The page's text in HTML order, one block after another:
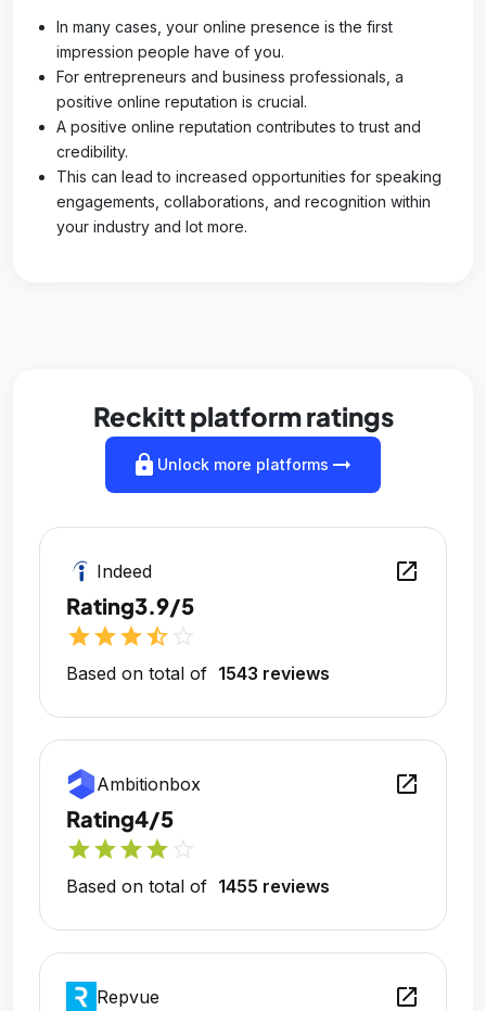
In many cases, your online presence is the first
impression people have of you.
For entrepreneurs and business professionals, a
positive online reputation is crucial.
A positive online reputation contributes to trust and
credibility.
This can lead to increased opportunities for speaking
engagements, collaborations, and recognition within
your industry and lot more.
Reckitt platform ratings
lock Unlock more platforms arrow_right_alt
Indeed open_in_new
Rating3.9/5
starstarstarstar_half
Based on total of 1543 reviews
Ambitionbox open_in_new
Rating4/5
starstarstarstar
Based on total of 1455 reviews
Repvue open_in_new